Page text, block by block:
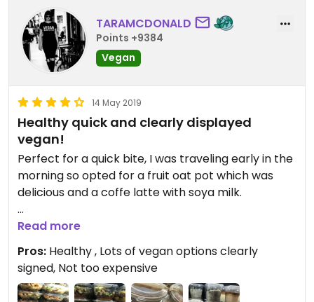
TARAMCDONALD
Points +9384
Vegan
14 May 2019
Healthy quick and clearly displayed
vegan!
Perfect for a quick bite, I was traveling early in the
morning so opted for a fruit oat pot which was
delicious and a coffe latte with soya milk.
Lots of seating and wasn't too crowded.
Read more
Pros: Healthy , Lots of vegan options clearly
signed, Not too expensive